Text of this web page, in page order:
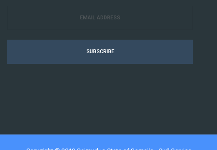
SUBSCRIBE